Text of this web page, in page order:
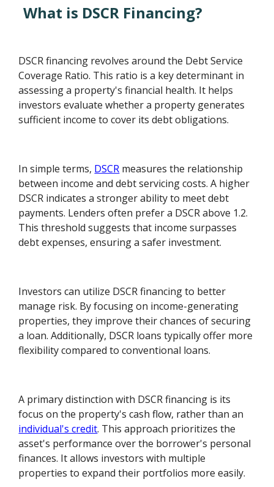
What is DSCR Financing?
DSCR financing revolves around the Debt Service
Coverage Ratio. This ratio is a key determinant in
assessing a property's financial health. It helps
investors evaluate whether a property generates
sufficient income to cover its debt obligations.
In simple terms, DSCR measures the relationship
between income and debt servicing costs. A higher
DSCR indicates a stronger ability to meet debt
payments. Lenders often prefer a DSCR above 1.2.
This threshold suggests that income surpasses
debt expenses, ensuring a safer investment.
Investors can utilize DSCR financing to better
manage risk. By focusing on income-generating
properties, they improve their chances of securing
a loan. Additionally, DSCR loans typically offer more
flexibility compared to conventional loans.
A primary distinction with DSCR financing is its
focus on the property's cash flow, rather than an
individual's credit. This approach prioritizes the
asset's performance over the borrower's personal
finances. It allows investors with multiple
properties to expand their portfolios more easily.